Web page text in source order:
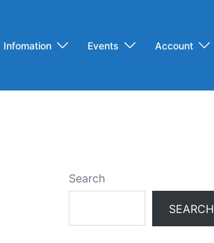
Infomation Events Account
Search
SEARCH